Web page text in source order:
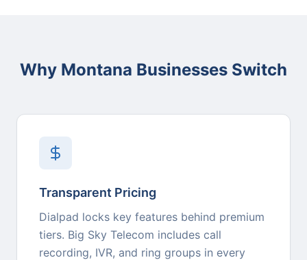
Why Montana Businesses Switch
Transparent Pricing
Dialpad locks key features behind premium
tiers. Big Sky Telecom includes call
recording, IVR, and ring groups in every